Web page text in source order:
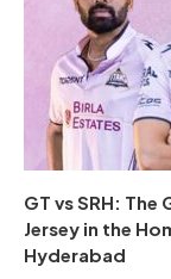
GT vs SRH:
Jersey in the
Hyderabad